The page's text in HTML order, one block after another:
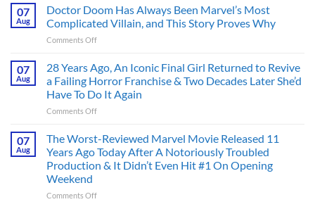
Identity
Crisis
Ever
Did
And
Wild
Dystopian
That
Deserve
Adaptation,
I’m
Mad
One
Got
Cancelled
07
Aug
Doctor Doom Has Always Been Marvel’s Most
Complicated Villain, and This Story Proves Why
Comments Offon
Has
Always
Been
Marvel’s
Complicated
Villain,
and
This
Proves
07
Aug
28 Years Ago, An Iconic Final Girl Returned to Revive
a Failing Horror Franchise & Two Decades Later She’d
Have To Do It Again
Comments Offon
Years
An
Iconic
Girl
07
Aug
The Worst-Reviewed Marvel Movie Released 11
Years Ago Today After A Notoriously Troubled
Production & It Didn’t Even Hit #1 On Opening
Weekend
Comments Offon